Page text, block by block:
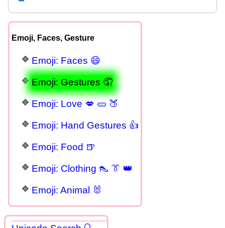
Emoji, Faces, Gesture
Emoji: Faces 😄
Emoji: Gestures 🤦
Emoji: Love 💋 🥒 🍑
Emoji: Hand Gestures 👍
Emoji: Food 🍺
Emoji: Clothing 👠 👔 👑
Emoji: Animal 🐰